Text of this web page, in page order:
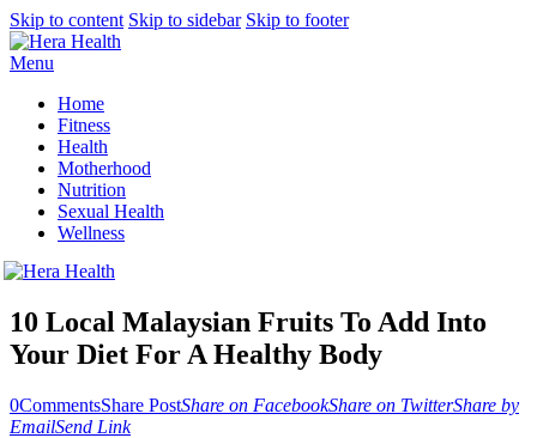
Skip to content Skip to sidebar Skip to footer
Menu
Home
Fitness
Health
Motherhood
Nutrition
Sexual Health
Wellness
10 Local Malaysian Fruits To Add Into
Your Diet For A Healthy Body
0CommentsShare PostShare on FacebookShare on TwitterShare by
EmailSend Link